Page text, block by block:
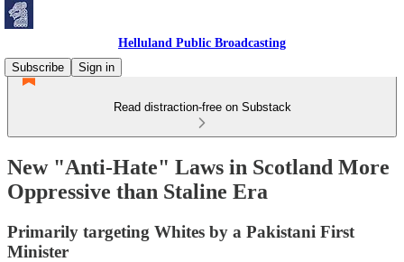
Helluland Public Broadcasting
Subscribe
Sign in
Read distraction-free on Substack
New "Anti-Hate" Laws in Scotland More
Oppressive than Staline Era
Primarily targeting Whites by a Pakistani First
Minister